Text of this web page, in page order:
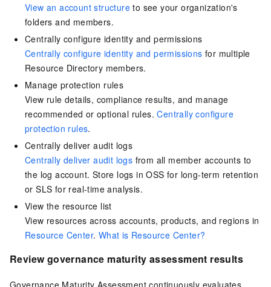
View an account structure to see your organization's
folders and members.
Centrally configure identity and permissions
Centrally configure identity and permissions for multiple
Resource Directory members.
Manage protection rules
View rule details, compliance results, and manage
recommended or optional rules.Centrally configure
protection rules.
Centrally deliver audit logs
Centrally deliver audit logs from all member accounts to
the log account. Store logs in OSS for long-term retention
or SLS for real-time analysis.
View the resource list
View resources across accounts, products, and regions in
Resource Center. What is Resource Center?
Review governance maturity assessment results
Governance Maturity Assessment continuously evaluates